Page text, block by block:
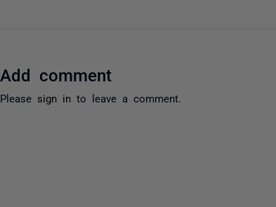
Add comment
Please sign in to leave a comment.